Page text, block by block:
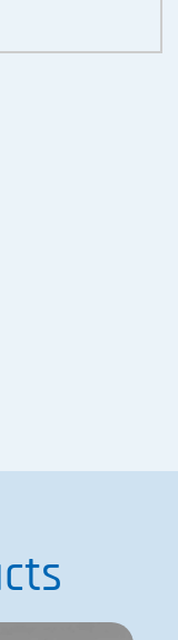
ADD TO
QUOTE